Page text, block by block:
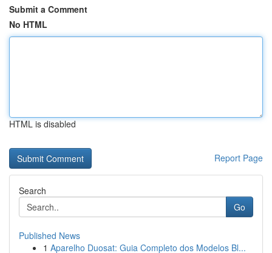
Submit a Comment
No HTML
HTML is disabled
Report Page
Search
Go
Published News
1 Aparelho Duosat: Guia Completo dos Modelos Bl...